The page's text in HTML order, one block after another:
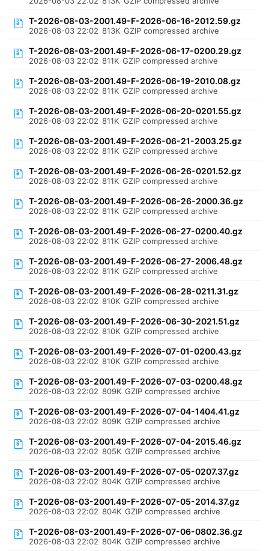
T-2026-08-03-2001.49-F-2026-06-16-2012.59.gz
2026-08-03 22:02 813K GZIP compressed archive
T-2026-08-03-2001.49-F-2026-06-17-0200.29.gz
2026-08-03 22:02 811K GZIP compressed archive
T-2026-08-03-2001.49-F-2026-06-19-2010.08.gz
2026-08-03 22:02 811K GZIP compressed archive
T-2026-08-03-2001.49-F-2026-06-20-0201.55.gz
2026-08-03 22:02 811K GZIP compressed archive
T-2026-08-03-2001.49-F-2026-06-21-2003.25.gz
2026-08-03 22:02 811K GZIP compressed archive
T-2026-08-03-2001.49-F-2026-06-26-0201.52.gz
2026-08-03 22:02 811K GZIP compressed archive
T-2026-08-03-2001.49-F-2026-06-26-2000.36.gz
2026-08-03 22:02 811K GZIP compressed archive
T-2026-08-03-2001.49-F-2026-06-27-0200.40.gz
2026-08-03 22:02 811K GZIP compressed archive
T-2026-08-03-2001.49-F-2026-06-27-2006.48.gz
2026-08-03 22:02 811K GZIP compressed archive
T-2026-08-03-2001.49-F-2026-06-28-0211.31.gz
2026-08-03 22:02 810K GZIP compressed archive
T-2026-08-03-2001.49-F-2026-06-30-2021.51.gz
2026-08-03 22:02 810K GZIP compressed archive
T-2026-08-03-2001.49-F-2026-07-01-0200.43.gz
2026-08-03 22:02 810K GZIP compressed archive
T-2026-08-03-2001.49-F-2026-07-03-0200.48.gz
2026-08-03 22:02 809K GZIP compressed archive
T-2026-08-03-2001.49-F-2026-07-04-1404.41.gz
2026-08-03 22:02 809K GZIP compressed archive
T-2026-08-03-2001.49-F-2026-07-04-2015.46.gz
2026-08-03 22:02 805K GZIP compressed archive
T-2026-08-03-2001.49-F-2026-07-05-0207.37.gz
2026-08-03 22:02 804K GZIP compressed archive
T-2026-08-03-2001.49-F-2026-07-05-2014.37.gz
2026-08-03 22:02 804K GZIP compressed archive
T-2026-08-03-2001.49-F-2026-07-06-0802.36.gz
2026-08-03 22:02 804K GZIP compressed archive